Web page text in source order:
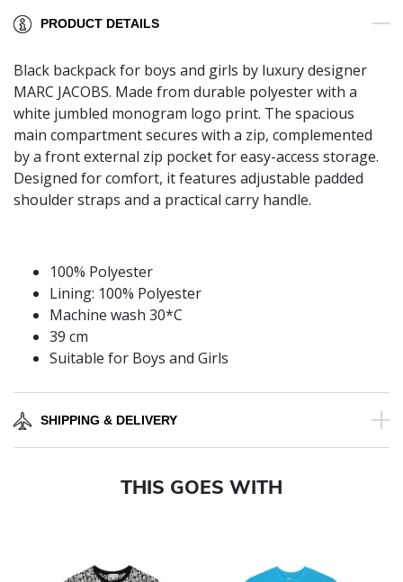
PRODUCT DETAILS
Black backpack for boys and girls by luxury designer
MARC JACOBS. Made from durable polyester with a
white jumbled monogram logo print. The spacious
main compartment secures with a zip, complemented
by a front external zip pocket for easy-access storage.
Designed for comfort, it features adjustable padded
shoulder straps and a practical carry handle.
100% Polyester
Lining: 100% Polyester
Machine wash 30*C
39 cm
Suitable for Boys and Girls
SHIPPING & DELIVERY
THIS GOES WITH